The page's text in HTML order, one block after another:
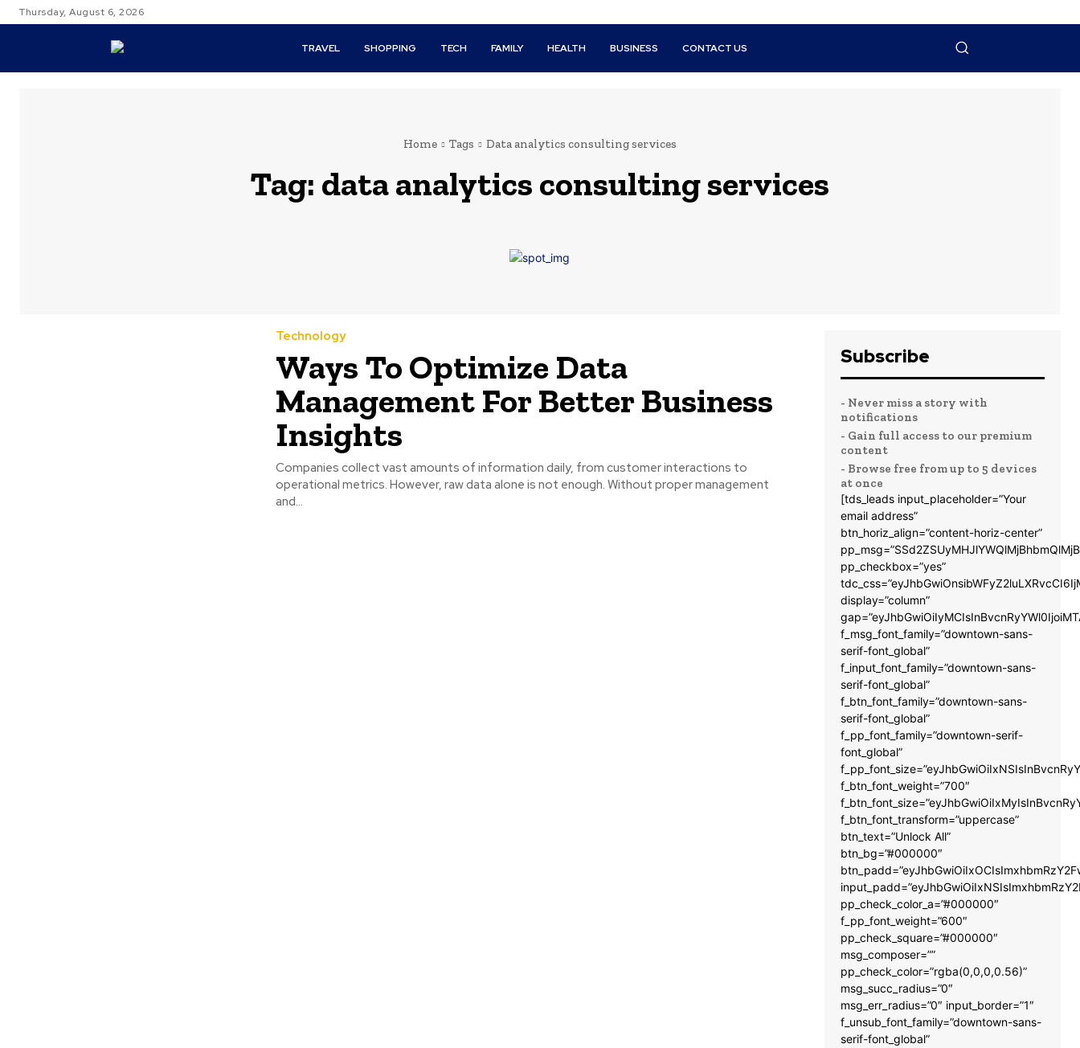
Thursday, August 6, 2026
TRAVEL SHOPPING TECH FAMILY HEALTH BUSINESS CONTACT US
Home Tags Data analytics consulting services
Tag: data analytics consulting services
Technology
Ways To Optimize Data
Management For Better Business
Insights
Companies collect vast amounts of information daily, from customer interactions to
operational metrics. However, raw data alone is not enough. Without proper management
and...
Subscribe
- Never miss a story with
notifications
- Gain full access to our premium
content
- Browse free from up to 5 devices
at once
[tds_leads input_placeholder=”Your
email address”
btn_horiz_align=”content-horiz-center”
pp_checkbox=”yes”
display=”column”
f_msg_font_family=”downtown-sans-
serif-font_global”
f_input_font_family=”downtown-sans-
serif-font_global”
f_btn_font_family=”downtown-sans-
serif-font_global”
f_pp_font_family=”downtown-serif-
font_global”
f_btn_font_weight=”700″
f_btn_font_transform=”uppercase”
btn_text=”Unlock All”
btn_bg=”#000000″
pp_check_color_a=”#000000″
f_pp_font_weight=”600″
pp_check_square=”#000000″
msg_composer=””
pp_check_color=”rgba(0,0,0,0.56)”
msg_succ_radius=”0″
msg_err_radius=”0″ input_border=”1″
f_unsub_font_family=”downtown-sans-
serif-font_global”